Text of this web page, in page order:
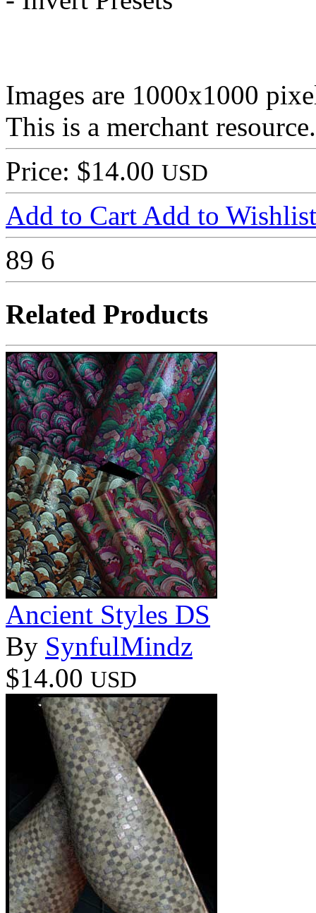
Images are 1000x1000
This is a merchant resource.
Price: $14.00 USD
Add to Cart Add to Wishlist
89 6
Related Products
Ancient Styles DS
By SynfulMindz
$14.00 USD